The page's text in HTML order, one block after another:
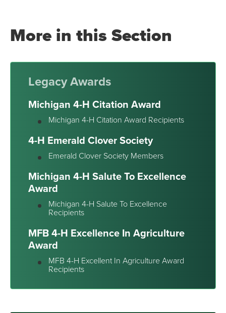
More in this Section
Legacy Awards
Michigan 4-H Citation Award
Michigan 4-H Citation Award Recipients
4-H Emerald Clover Society
Emerald Clover Society Members
Michigan 4-H Salute To Excellence
Award
Michigan 4-H Salute To Excellence
Recipients
MFB 4-H Excellence In Agriculture
Award
MFB 4-H Excellent In Agriculture Award
Recipients